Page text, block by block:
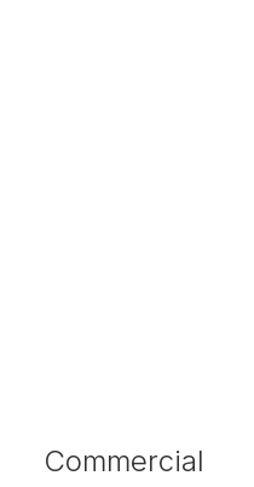
Commercial